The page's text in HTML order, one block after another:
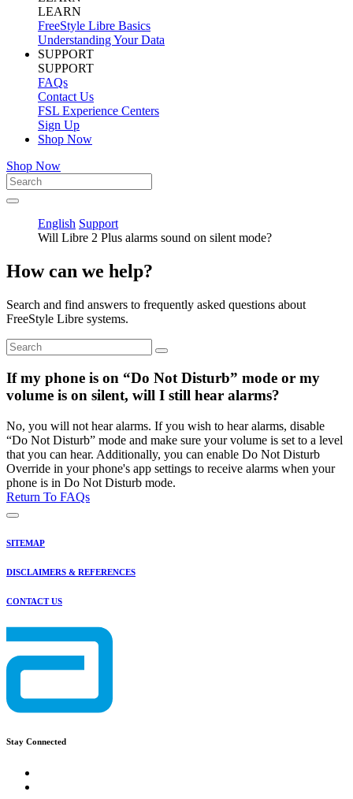
LEARN
FreeStyle Libre Basics
Understanding Your Data
SUPPORT
SUPPORT
FAQs
Contact Us
FSL Experience Centers
Sign Up
Shop Now
Shop Now
English Support
Will Libre 2 Plus alarms sound on silent mode?
How can we help?
Search and find answers to frequently asked questions about
FreeStyle Libre systems.
If my phone is on “Do Not Disturb” mode or my
volume is on silent, will I still hear alarms?
No, you will not hear alarms. If you wish to hear alarms, disable
“Do Not Disturb” mode and make sure your volume is set to a level
that you can hear. Additionally, you can enable Do Not Disturb
Override in your phone's app settings to receive alarms when your
phone is in Do Not Disturb mode.
Return To FAQs
SITEMAP
DISCLAIMERS & REFERENCES
CONTACT US
Stay Connected